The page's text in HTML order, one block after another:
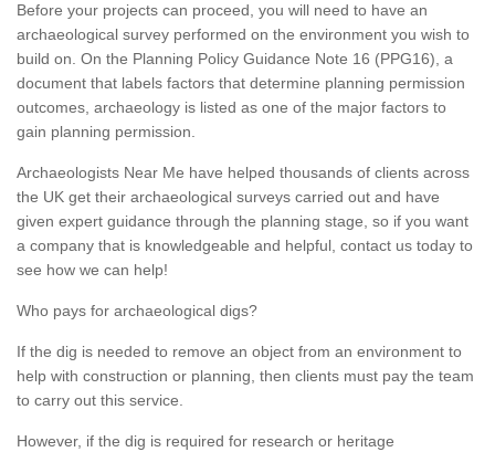
Before your projects can proceed, you will need to have an
archaeological survey performed on the environment you wish to
build on. On the Planning Policy Guidance Note 16 (PPG16), a
document that labels factors that determine planning permission
outcomes, archaeology is listed as one of the major factors to
gain planning permission.
Archaeologists Near Me have helped thousands of clients across
the UK get their archaeological surveys carried out and have
given expert guidance through the planning stage, so if you want
a company that is knowledgeable and helpful, contact us today to
see how we can help!
Who pays for archaeological digs?
If the dig is needed to remove an object from an environment to
help with construction or planning, then clients must pay the team
to carry out this service.
However, if the dig is required for research or heritage